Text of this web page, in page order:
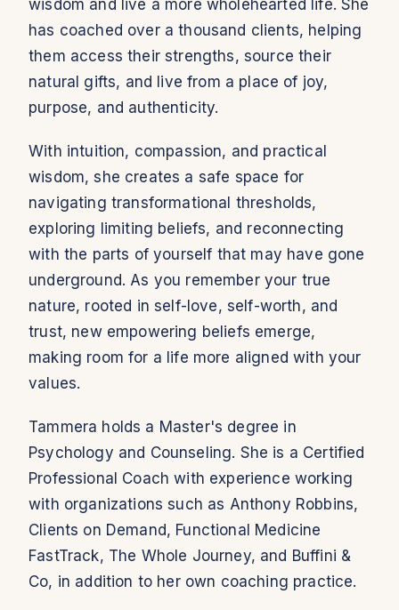
wisdom and live a more wholehearted life. She
has coached over a thousand clients, helping
them access their strengths, source their
natural gifts, and live from a place of joy,
purpose, and authenticity.
With intuition, compassion, and practical
wisdom, she creates a safe space for
navigating transformational thresholds,
exploring limiting beliefs, and reconnecting
with the parts of yourself that may have gone
underground. As you remember your true
nature, rooted in self-love, self-worth, and
trust, new empowering beliefs emerge,
making room for a life more aligned with your
values.
Tammera holds a Master's degree in
Psychology and Counseling. She is a Certified
Professional Coach with experience working
with organizations such as Anthony Robbins,
Clients on Demand, Functional Medicine
FastTrack, The Whole Journey, and Buffini &
Co, in addition to her own coaching practice.